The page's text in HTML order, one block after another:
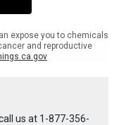
expose you to chemicals
and reproductive
us at 1-877-356-